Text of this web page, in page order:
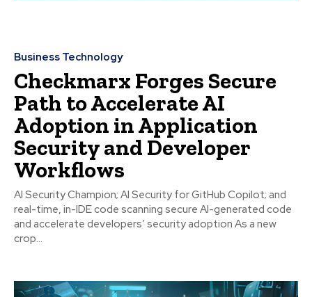
Business Technology
Checkmarx Forges Secure
Path to Accelerate AI
Adoption in Application
Security and Developer
Workflows
AI Security Champion; AI Security for GitHub Copilot; and
real-time, in-IDE code scanning secure AI-generated code
and accelerate developers’ security adoption As a new
crop...